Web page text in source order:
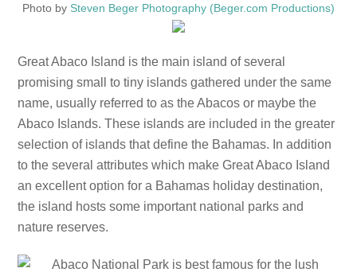
Photo by Steven Beger Photography (Beger.com Productions)
Great Abaco Island is the main island of several
promising small to tiny islands gathered under the same
name, usually referred to as the Abacos or maybe the
Abaco Islands. These islands are included in the greater
selection of islands that define the Bahamas. In addition
to the several attributes which make Great Abaco Island
an excellent option for a Bahamas holiday destination,
the island hosts some important national parks and
nature reserves.